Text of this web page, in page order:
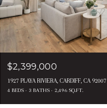
$2,399,000
1927 PLAYA RIVIERA, CARDIFF, CA 92007
4 BEDS 3 BATHS 2,496 SQ.FT.